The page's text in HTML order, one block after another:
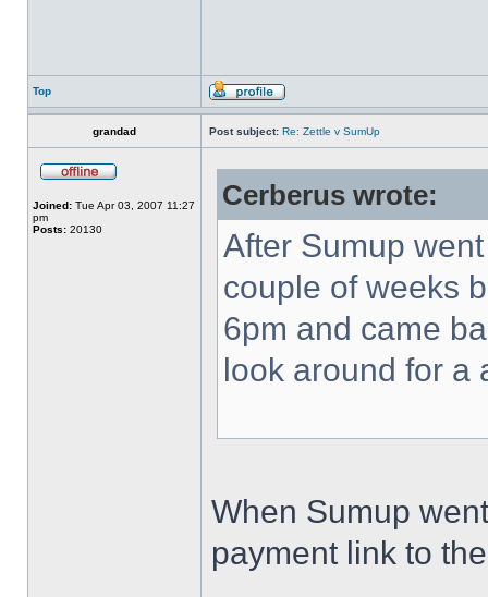
Top
grandad Post subject: Re: Zettle v SumUp
Joined: Tue Apr 03, 2007 11:27
pm
Posts: 20130
Cerberus wrote:
After Sumup
couple of weeks
6pm and came
look around for a
When Sumup
payment link to